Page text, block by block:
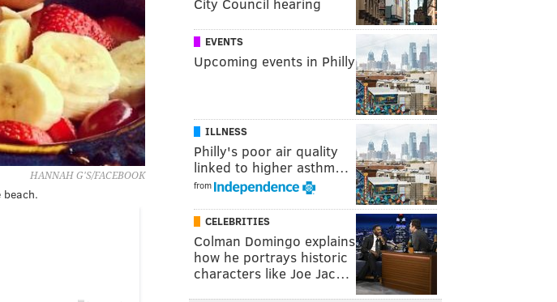
HANNAH G'S/FACEBOOK
EVENTS
Upcoming events in Philly
ILLNESS
Philly's poor air quality
linked to higher asthm…
from
CELEBRITIES
Colman Domingo explains
how he portrays historic
characters like Joe Jac…